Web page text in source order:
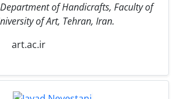
of Handicrafts, Faculty of
of Art, Tehran, Iran.
art.ac.ir